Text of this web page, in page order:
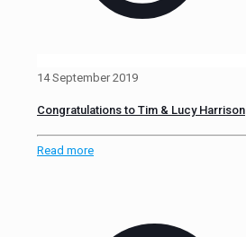
14 September 2019
Congratulations to Tim & Lucy Harrison
Read more